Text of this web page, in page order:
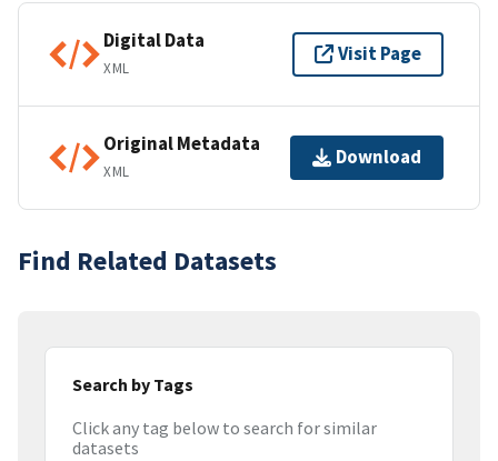
Digital Data
XML
Visit Page
Original Metadata
XML
Download
Find Related Datasets
Search by Tags
Click any tag below to search for similar
datasets